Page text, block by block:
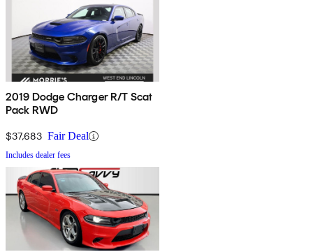
2019 Dodge Charger R/T Scat
Pack RWD
$37,683 Fair Deal
Includes dealer fees